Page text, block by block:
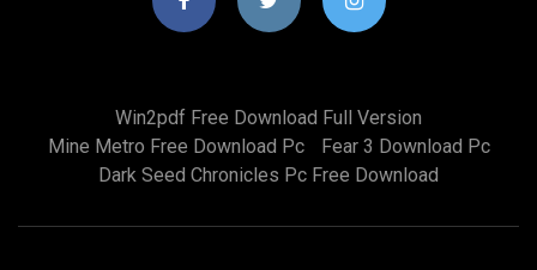
Win2pdf Free Download Full Version
Mine Metro Free Download Pc
Fear 3 Download Pc
Dark Seed Chronicles Pc Free Download